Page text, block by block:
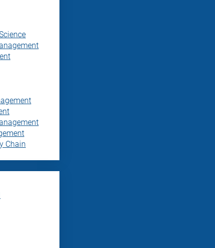
Chain